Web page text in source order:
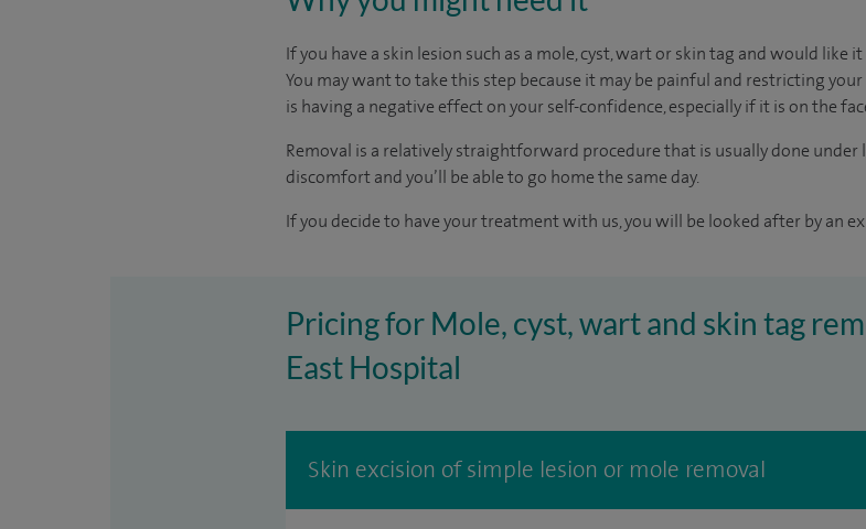
If you have a skin lesion such as a mole, cyst, wart or skin tag and would like
You may want to take this step because it may be painful and restricting
is having a negative effect on your self-confidence, especially if it is on the
Removal is a relatively straightforward procedure that is usually done under
discomfort and you’ll be able to go home the same day.
If you decide to have your treatment with us, you will be looked after by an
Pricing for Mole, cyst, wart and skin tag
East Hospital
Skin excision of simple lesion or mole removal